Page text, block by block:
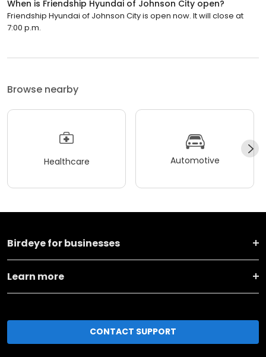
When is Friendship Hyundai of Johnson City open?
Friendship Hyundai of Johnson City is open now. It will close at
7:00 p.m.
Browse nearby
Healthcare Automotive
Birdeye for businesses
Learn more
CONTACT SUPPORT